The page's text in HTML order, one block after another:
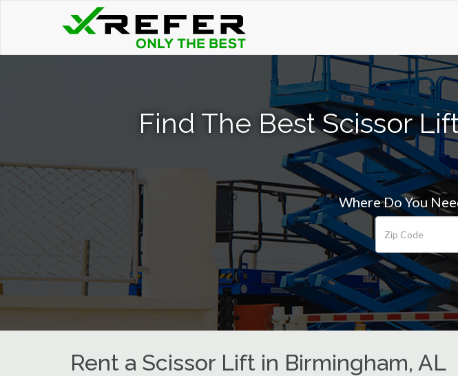
Find The Best Scissor
Where Do You
Rent a Scissor Lift in Birmingham, AL